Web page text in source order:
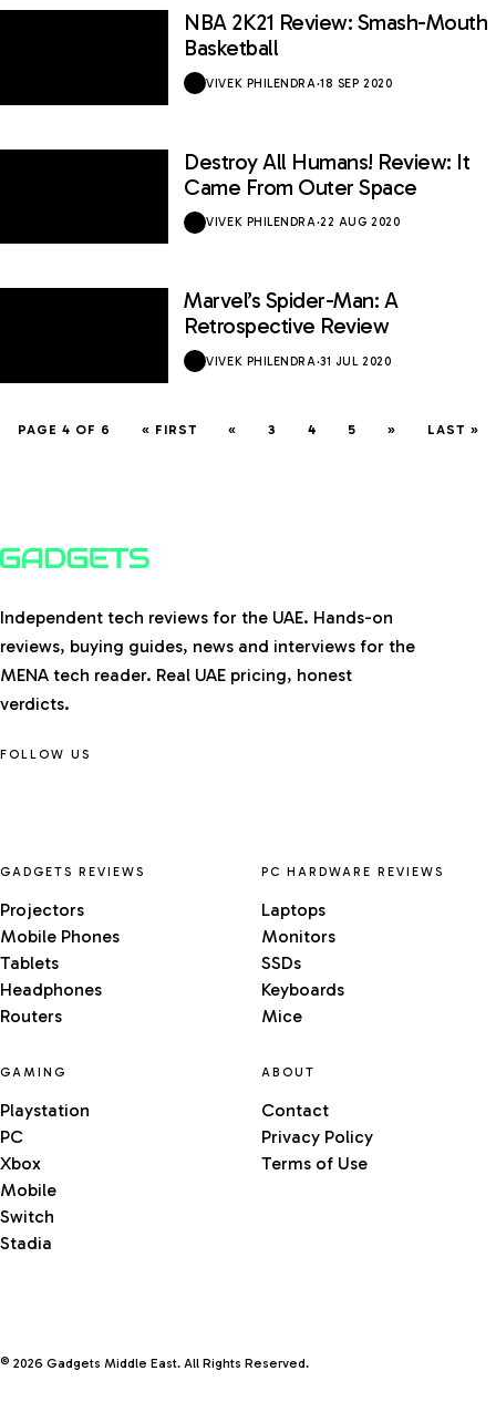
NBA 2K21 Review: Smash-Mouth
Basketball
VIVEK PHILENDRA·18 SEP 2020
Destroy All Humans! Review: It
Came From Outer Space
VIVEK PHILENDRA·22 AUG 2020
Marvel’s Spider-Man: A
Retrospective Review
VIVEK PHILENDRA·31 JUL 2020
PAGE 4 OF 6 « FIRST « 3 4 5 » LAST »
Independent tech reviews for the UAE. Hands-on
reviews, buying guides, news and interviews for the
MENA tech reader. Real UAE pricing, honest
verdicts.
FOLLOW US
GADGETS REVIEWS
Projectors
Mobile Phones
Tablets
Headphones
Routers
PC HARDWARE REVIEWS
Laptops
Monitors
SSDs
Keyboards
Mice
GAMING
Playstation
PC
Xbox
Mobile
Switch
Stadia
ABOUT
Contact
Privacy Policy
Terms of Use
© 2026 Gadgets Middle East. All Rights Reserved.